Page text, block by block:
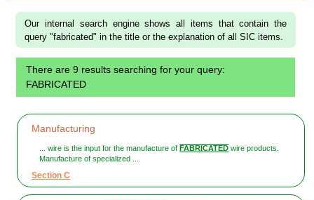
Our internal search engine shows all items that contain the
query "fabricated" in the title or the explanation of all SIC items.
There are 9 results searching for your query:
FABRICATED
Manufacturing
... wire is the input for the manufacture of FABRICATED wire products.
Manufacture of specialized ...
Section C